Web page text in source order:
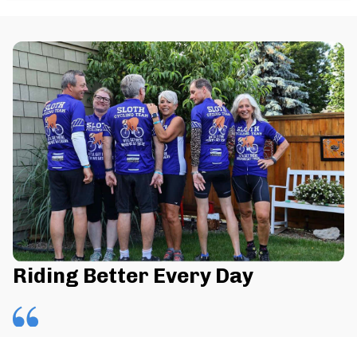
Riding Better Every Day